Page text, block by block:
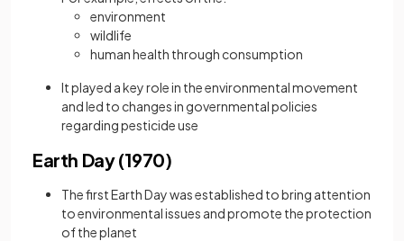
environment
wildlife
human health through consumption
It played a key role in the environmental movement
and led to changes in governmental policies
regarding pesticide use
Earth Day (1970)
The first Earth Day was established to bring attention
to environmental issues and promote the protection
of the planet